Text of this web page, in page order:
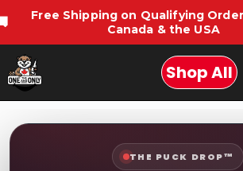
Free Shipping on Qualifying
Canada & the USA
Shop All
THE PUCK DROP™